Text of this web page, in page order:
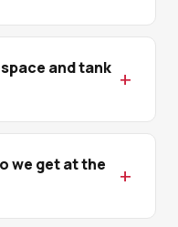
and tank
we get at the